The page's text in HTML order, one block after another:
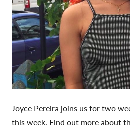
Joyce Pereira joins us for two
this week. Find out more about